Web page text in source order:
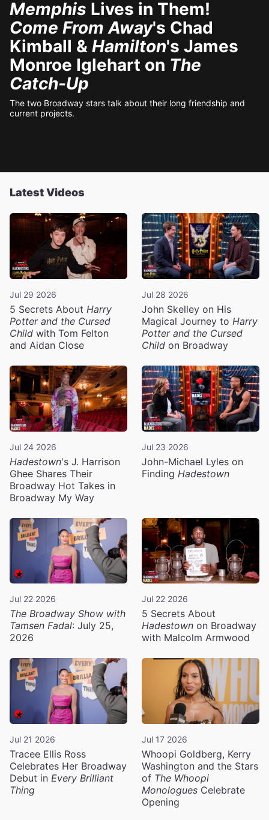
Memphis Lives in Them!
Come From Away's Chad
Kimball & Hamilton's James
Monroe Iglehart on The
Catch-Up
The two Broadway stars talk about their long friendship and
current projects.
Latest Videos
Jul 29 2026
5 Secrets About Harry
Potter and the Cursed
Child with Tom Felton
and Aidan Close
Jul 28 2026
John Skelley on His
Magical Journey to Harry
Potter and the Cursed
Child on Broadway
Jul 24 2026
Hadestown's J. Harrison
Ghee Shares Their
Broadway Hot Takes in
Broadway My Way
Jul 23 2026
John-Michael Lyles on
Finding Hadestown
Jul 22 2026
The Broadway Show with
Tamsen Fadal: July 25,
2026
Jul 22 2026
5 Secrets About
Hadestown on Broadway
with Malcolm Armwood
Jul 21 2026
Tracee Ellis Ross
Celebrates Her Broadway
Debut in Every Brilliant
Thing
Jul 17 2026
Whoopi Goldberg, Kerry
Washington and the Stars
of The Whoopi
Monologues Celebrate
Opening